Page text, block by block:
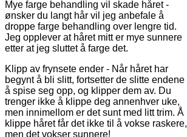
Mye farge behandling vil skade håret -
ønsker du langt hår vil jeg anbefale å
droppe farge behandling over lengre tid.
Jeg opplever at håret mitt er mye sunnere
etter at jeg sluttet å farge det.
Klipp av frynsete ender - Når håret har
begynt å bli slitt, fortsetter de slitte endene
å spise seg opp, og klipper dem av. Du
trenger ikke å klippe deg annenhver uke,
men innimellom er det sunt med litt trim. Å
klippe håret får det ikke til å vokse raskere,
men det vokser sunnere!